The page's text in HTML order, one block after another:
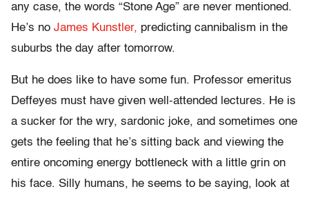
any case, the words “Stone Age” are never mentioned.
He’s no James Kunstler, predicting cannibalism in the
suburbs the day after tomorrow.
But he does like to have some fun. Professor emeritus
Deffeyes must have given well-attended lectures. He is
a sucker for the wry, sardonic joke, and sometimes one
gets the feeling that he’s sitting back and viewing the
entire oncoming energy bottleneck with a little grin on
his face. Silly humans, he seems to be saying, look at